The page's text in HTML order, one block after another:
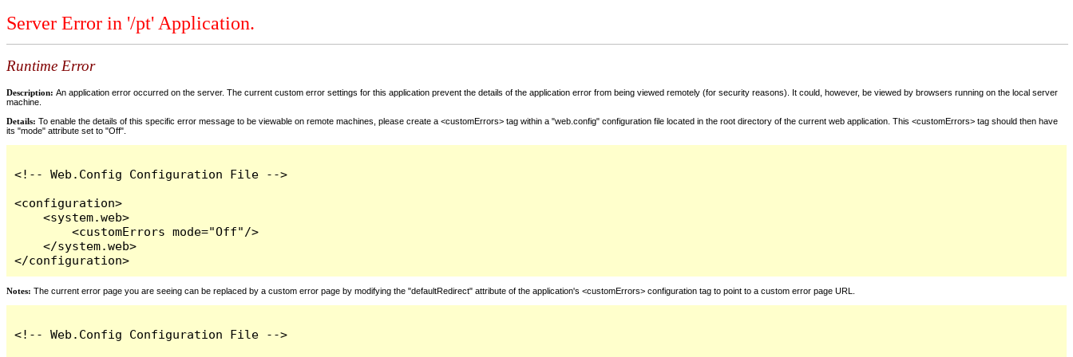
Server Error in '/pt' Application.
Runtime Error
Description: An application error occurred on the server. The current custom error settings for this application prevent the details of the application error from being viewed remotely (for security reasons). It could, however, be viewed by browsers running on the local server
machine.
Details: To enable the details of this specific error message to be viewable on remote machines, please create a <customErrors> tag within a "web.config" configuration file located in the root directory of the current web application. This <customErrors> tag should then have
its "mode" attribute set to "Off".
<!-- Web.Config Configuration File -->
<configuration>
    <system.web>
        <customErrors mode="Off"/>
    </system.web>
</configuration>
Notes: The current error page you are seeing can be replaced by a custom error page by modifying the "defaultRedirect" attribute of the application's <customErrors> configuration tag to point to a custom error page URL.
<!-- Web.Config Configuration File -->